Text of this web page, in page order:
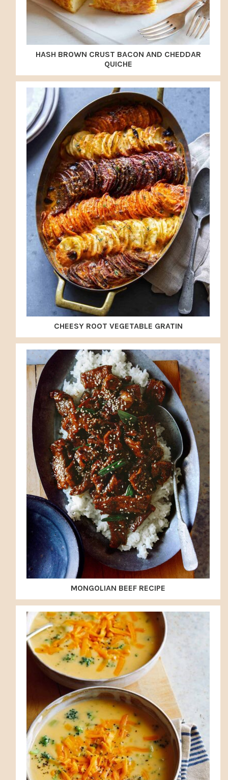
HASH BROWN CRUST BACON AND CHEDDAR
QUICHE
CHEESY ROOT VEGETABLE GRATIN
MONGOLIAN BEEF RECIPE